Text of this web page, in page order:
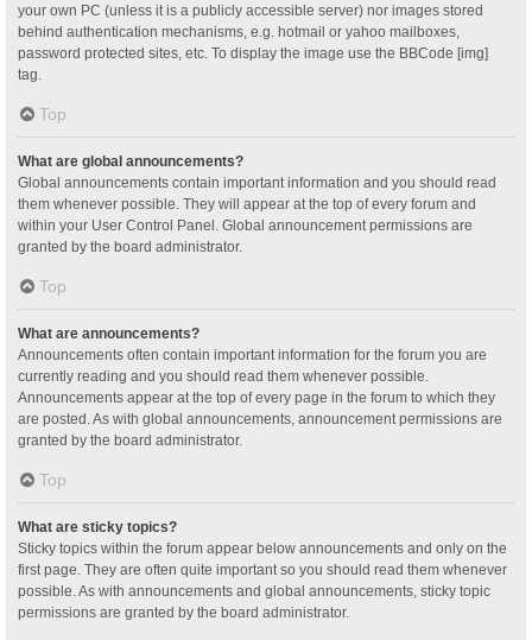
your own PC (unless it is a publicly accessible server) nor images stored
behind authentication mechanisms, e.g. hotmail or yahoo mailboxes,
password protected sites, etc. To display the image use the BBCode [img]
tag.
Top
What are global announcements?
Global announcements contain important information and you should read
them whenever possible. They will appear at the top of every forum and
within your User Control Panel. Global announcement permissions are
granted by the board administrator.
Top
What are announcements?
Announcements often contain important information for the forum you are
currently reading and you should read them whenever possible.
Announcements appear at the top of every page in the forum to which they
are posted. As with global announcements, announcement permissions are
granted by the board administrator.
Top
What are sticky topics?
Sticky topics within the forum appear below announcements and only on the
first page. They are often quite important so you should read them whenever
possible. As with announcements and global announcements, sticky topic
permissions are granted by the board administrator.